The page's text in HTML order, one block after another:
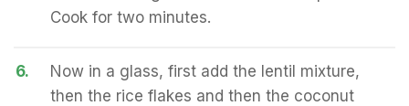
Cook for two minutes.
6.
Now in a glass, first add the lentil mixture,
then the rice flakes and then the coconut